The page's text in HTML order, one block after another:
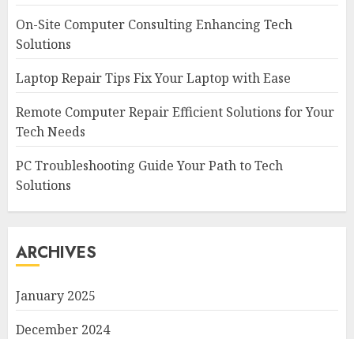
On-Site Computer Consulting Enhancing Tech
Solutions
Laptop Repair Tips Fix Your Laptop with Ease
Remote Computer Repair Efficient Solutions for Your
Tech Needs
PC Troubleshooting Guide Your Path to Tech
Solutions
ARCHIVES
January 2025
December 2024